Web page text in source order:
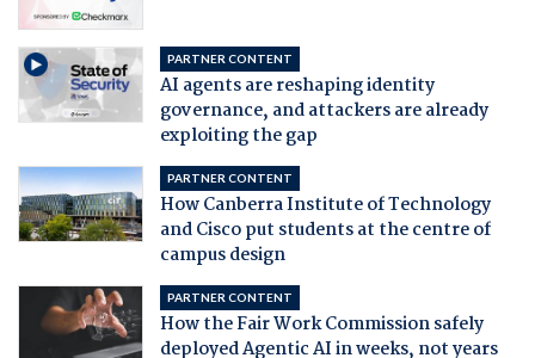
PARTNER CONTENT
AI agents are reshaping identity
governance, and attackers are already
exploiting the gap
PARTNER CONTENT
How Canberra Institute of Technology
and Cisco put students at the centre of
campus design
PARTNER CONTENT
How the Fair Work Commission safely
deployed Agentic AI in weeks, not years